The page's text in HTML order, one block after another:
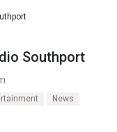
Southport
News